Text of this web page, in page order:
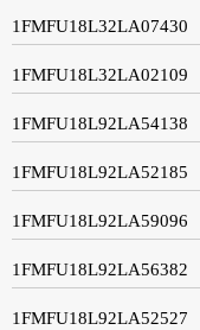
1FMFU18L32LA07430
1FMFU18L32LA02109
1FMFU18L92LA54138
1FMFU18L92LA52185
1FMFU18L92LA59096
1FMFU18L92LA56382
1FMFU18L92LA52527